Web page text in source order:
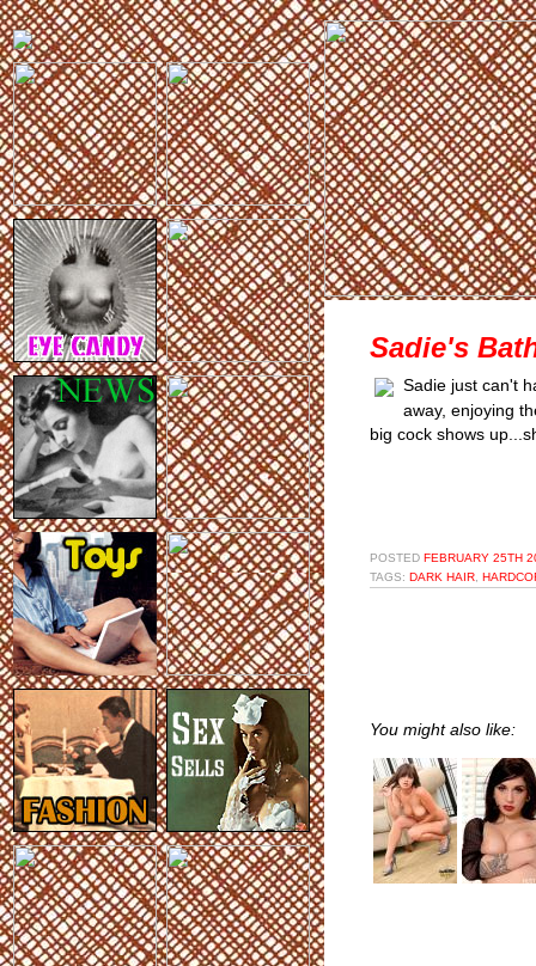
Sadie's
Sadie just can't
away, enjoying
big cock shows
POSTED FEBRUARY 25TH
TAGS: DARK HAIR
You might also like: